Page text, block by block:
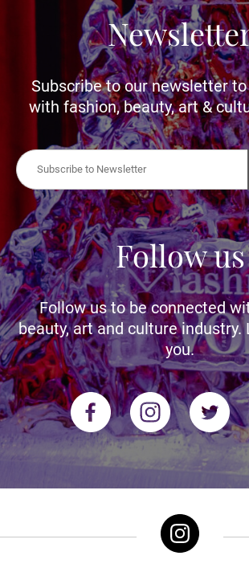
Subscribe to our newsletter
with fashion, beauty, art &
Follow us
Follow us to be connected
beauty, art and culture industry.
you.